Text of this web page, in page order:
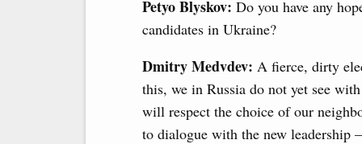
Petyo Blyskov: Do you have any
candidates in Ukraine?
Dmitry Medvdev: A fierce, dirty
this, we in Russia do not yet see
will respect the choice of our
to dialogue with the new leadership